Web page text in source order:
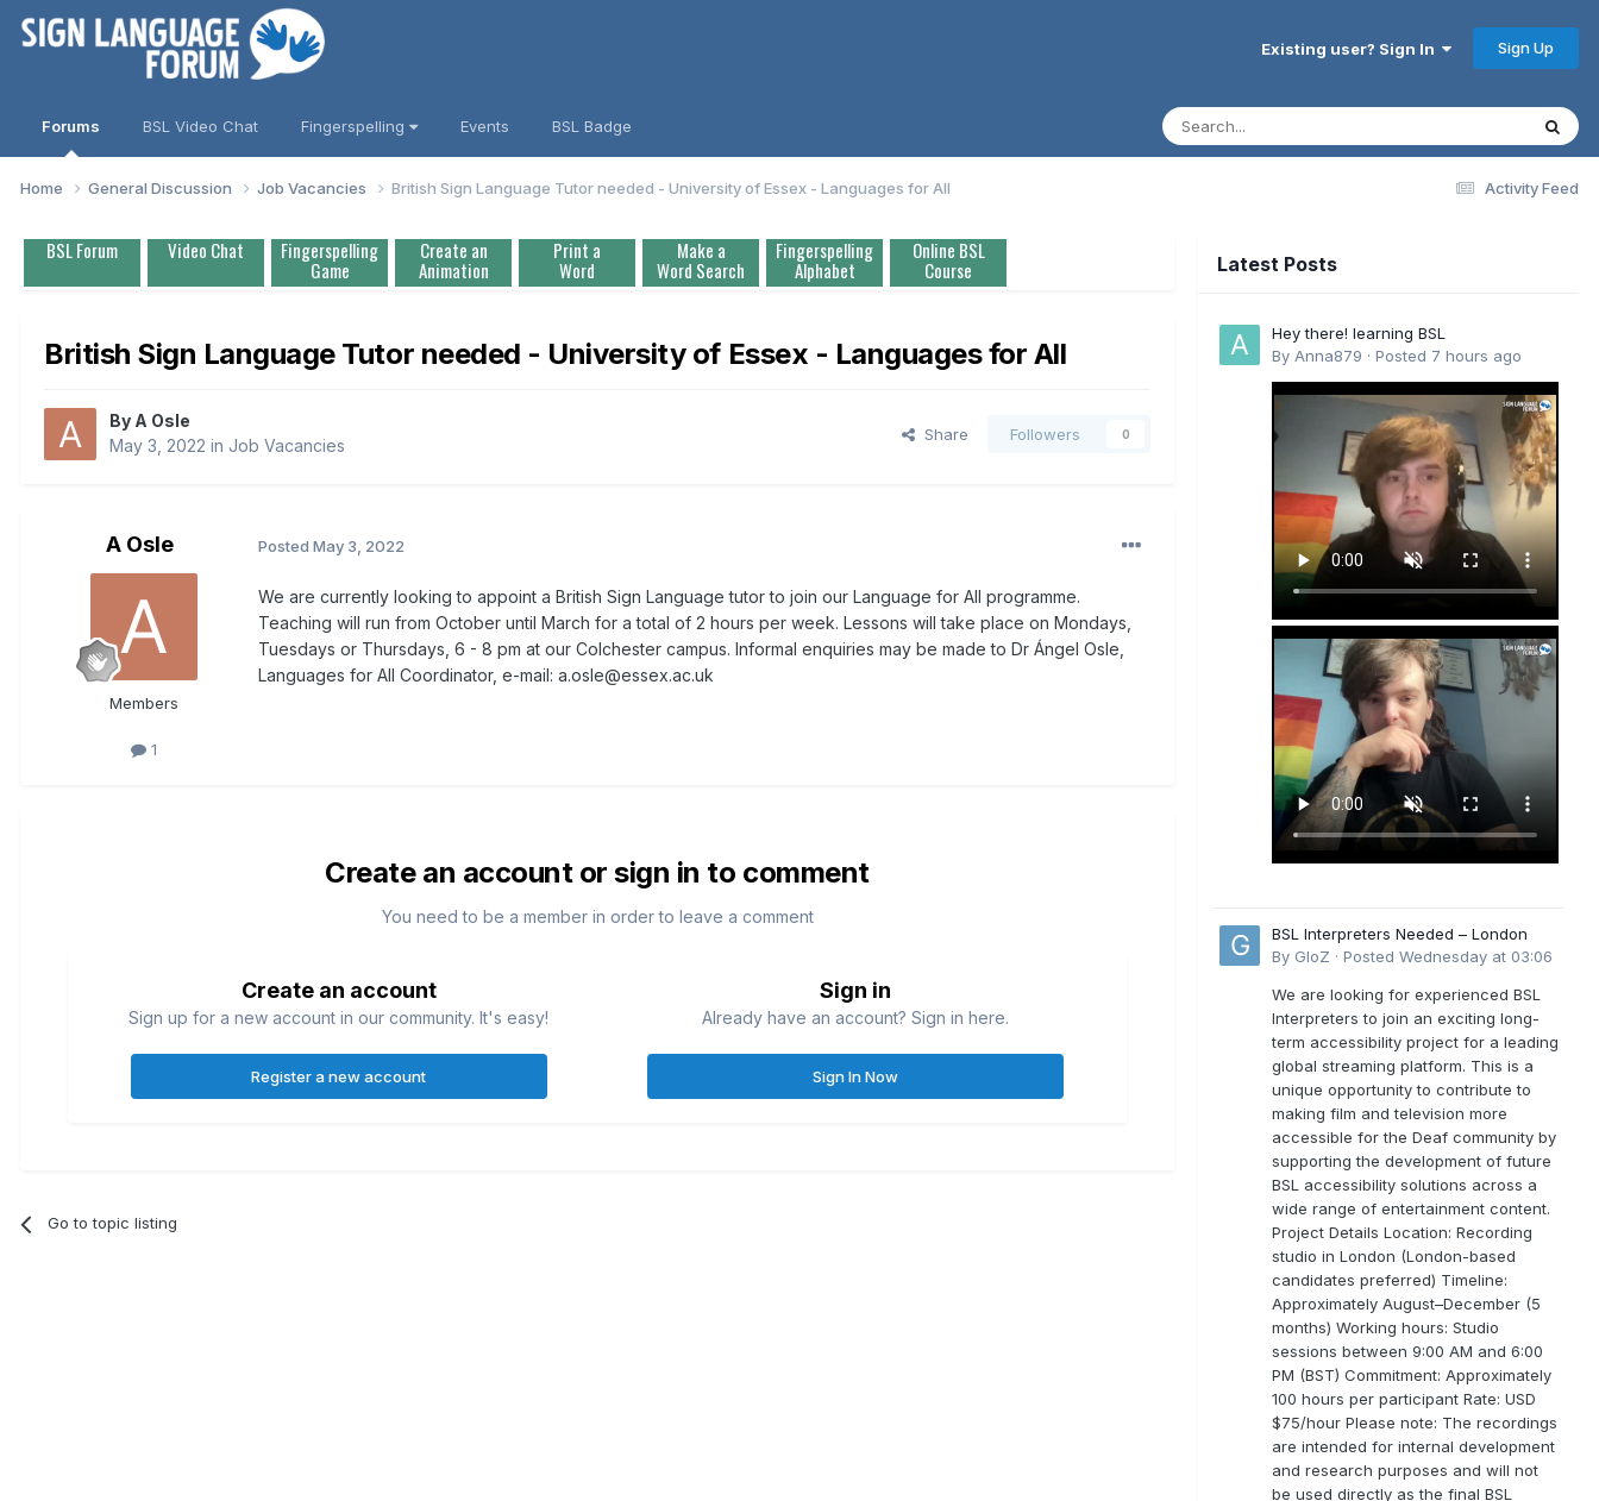
Existing user? Sign In Sign Up
Forums BSL Video Chat Fingerspelling Events BSL Badge
Activity Feed
Home General Discussion Job Vacancies British Sign Language Tutor needed - University of Essex - Languages for All
BSL Forum Video Chat Fingerspelling
Game
Create an
Animation
Print a
Word
Make a
Word Search
Fingerspelling
Alphabet
Online BSL
Course
British Sign Language Tutor needed - University of Essex - Languages for All
By A Osle
May 3, 2022 in Job Vacancies
Share Followers 0
A Osle
Members
1
Posted May 3, 2022
We are currently looking to appoint a British Sign Language tutor to join our Language for All programme.
Teaching will run from October until March for a total of 2 hours per week. Lessons will take place on Mondays,
Tuesdays or Thursdays, 6 - 8 pm at our Colchester campus. Informal enquiries may be made to Dr Ángel Osle,
Languages for All Coordinator, e-mail: a.osle@essex.ac.uk
Create an account or sign in to comment
You need to be a member in order to leave a comment
Create an account
Sign up for a new account in our community. It's easy!
Register a new account
Sign in
Already have an account? Sign in here.
Sign In Now
Go to topic listing
Latest Posts
Hey there! learning BSL
By Anna879 · Posted 7 hours ago
BSL Interpreters Needed – London
By GloZ · Posted Wednesday at 03:06
We are looking for experienced BSL
Interpreters to join an exciting long-
term accessibility project for a leading
global streaming platform. This is a
unique opportunity to contribute to
making film and television more
accessible for the Deaf community by
supporting the development of future
BSL accessibility solutions across a
wide range of entertainment content.
Project Details Location: Recording
studio in London (London-based
candidates preferred) Timeline:
Approximately August–December (5
months) Working hours: Studio
sessions between 9:00 AM and 6:00
PM (BST) Commitment: Approximately
100 hours per participant Rate: USD
$75/hour Please note: The recordings
are intended for internal development
and research purposes and will not
be used directly as the final BSL